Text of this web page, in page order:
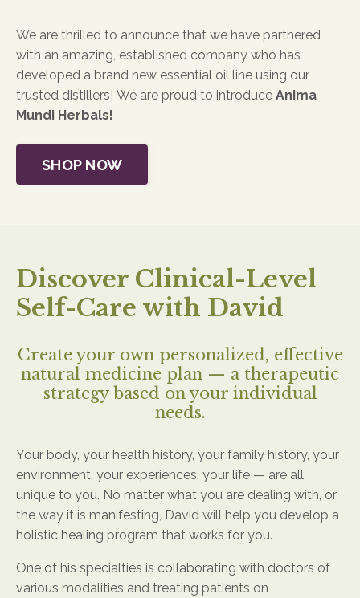
We are thrilled to announce that we have partnered
with an amazing, established company who has
developed a brand new essential oil line using our
trusted distillers! We are proud to introduce Anima
Mundi Herbals!
SHOP NOW
Discover Clinical-Level
Self-Care with David
Create your own personalized, effective
natural medicine plan — a therapeutic
strategy based on your individual
needs.
Your body, your health history, your family history, your
environment, your experiences, your life — are all
unique to you. No matter what you are dealing with, or
the way it is manifesting, David will help you develop a
holistic healing program that works for you.
One of his specialties is collaborating with doctors of
various modalities and treating patients on